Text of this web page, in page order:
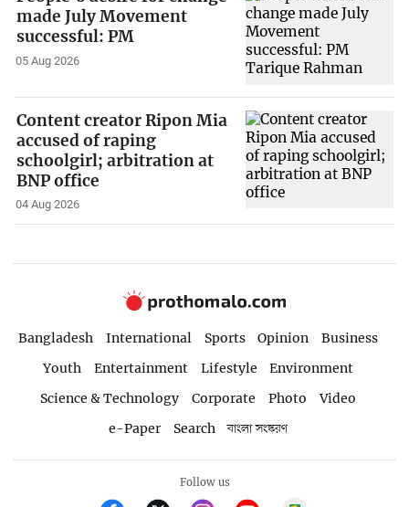
made July Movement
successful: PM
05 Aug 2026
Content creator Ripon Mia
accused of raping
schoolgirl; arbitration at
BNP office
04 Aug 2026
Bangladesh International Sports Opinion
Business
Youth
Entertainment Lifestyle
Environment
Science & Technology
Corporate Photo
Video
e-Paper
Search বাংলা সংস্করণ
Follow us